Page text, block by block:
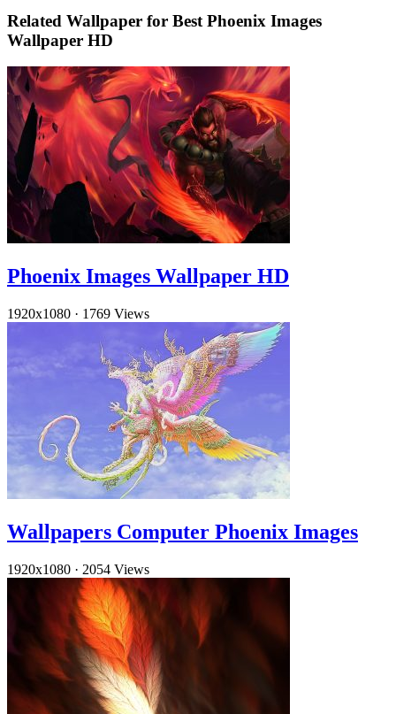
Related Wallpaper for Best Phoenix Images
Wallpaper HD
Phoenix Images Wallpaper HD
1920x1080 · 1769 Views
Wallpapers Computer Phoenix Images
1920x1080 · 2054 Views